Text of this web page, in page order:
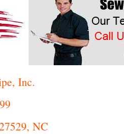
Inc.
NC